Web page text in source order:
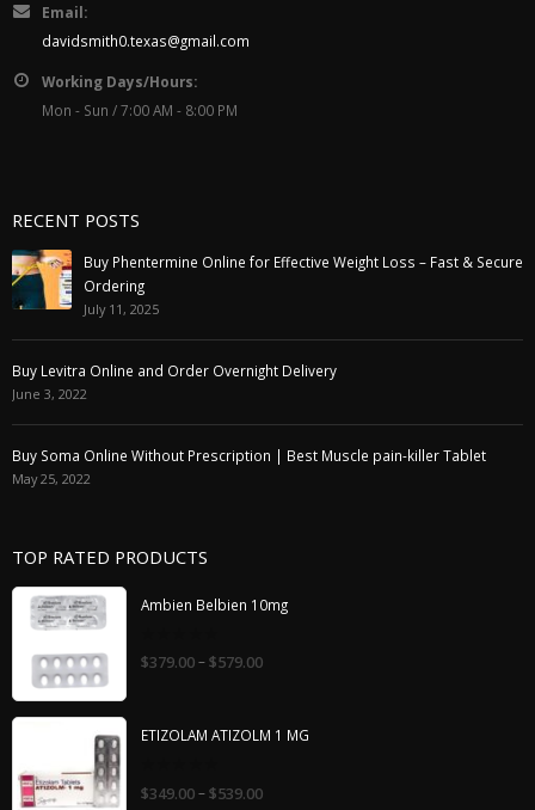
Email:
davidsmith0.texas@gmail.com
Working Days/Hours:
Mon - Sun / 7:00 AM - 8:00 PM
RECENT POSTS
Buy Phentermine Online for Effective Weight Loss – Fast & Secure
Ordering
July 11, 2025
Buy Levitra Online and Order Overnight Delivery
June 3, 2022
Buy Soma Online Without Prescription | Best Muscle pain-killer Tablet
May 25, 2022
TOP RATED PRODUCTS
Ambien Belbien 10mg
0
out
$379.00–$579.00
ETIZOLAM ATIZOLM 1 MG
0
out
$349.00–$539.00